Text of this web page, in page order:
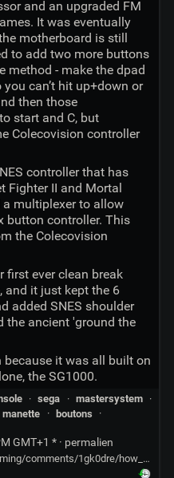
and an upgraded FM
It was eventually
motherboard is still
to add two more buttons
method - make the dpad
can’t hit up+down or
then those
start and C, but
Colecovision controller
controller that has
Fighter II and Mortal
a multiplexer to allow
button controller. This
the Colecovision
first ever clean break
and it just kept the 6
added SNES shoulder
the ancient 'ground the
it was all built on
the SG1000.
· sega · mastersystem
·
manette · boutons
·
GMT+1 * · permalien